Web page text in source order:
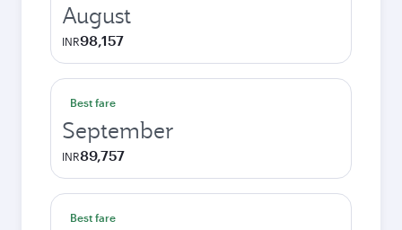
August
INR98,157
Best fare
September
INR89,757
Best fare